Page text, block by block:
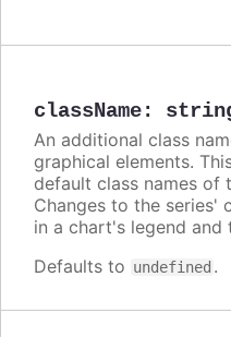
className:
An additional class
graphical elements.
default class names of
Changes to the series'
in a chart's legend and
Defaults to undefined .